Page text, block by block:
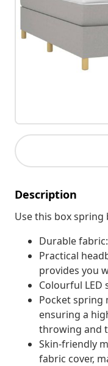
Description
Use this box
Durable
Practical
provides you
Colourful
Pocket spring
ensuring a
throwing and
Skin-friendly
fabric cover,